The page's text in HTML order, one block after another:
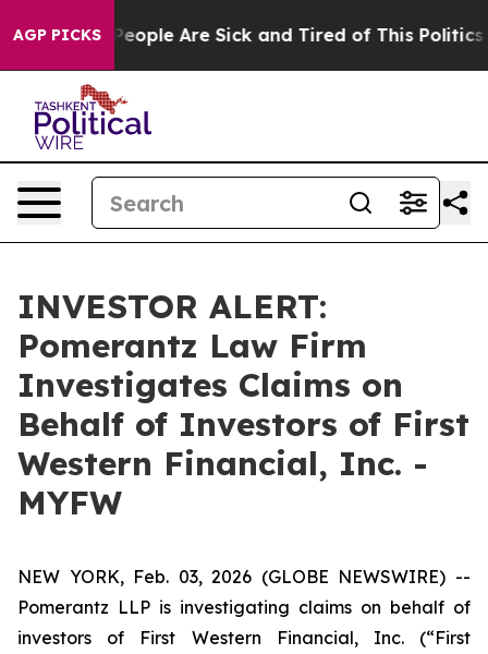
AGP PICKS
Win: “People Are Sick and Tired of This Politics
INVESTOR ALERT:
Pomerantz Law Firm
Investigates Claims on
Behalf of Investors of First
Western Financial, Inc. -
MYFW
NEW YORK, Feb. 03, 2026 (GLOBE NEWSWIRE) --
Pomerantz LLP is investigating claims on behalf of
investors of First Western Financial, Inc. (“First